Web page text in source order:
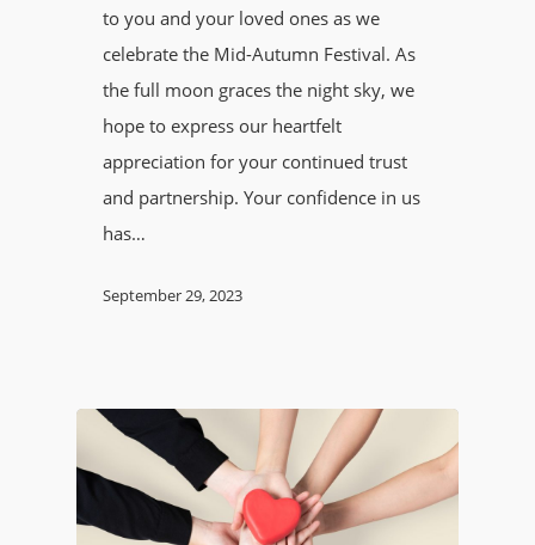
to you and your loved ones as we
celebrate the Mid-Autumn Festival. As
the full moon graces the night sky, we
hope to express our heartfelt
appreciation for your continued trust
and partnership. Your confidence in us
has…
September 29, 2023